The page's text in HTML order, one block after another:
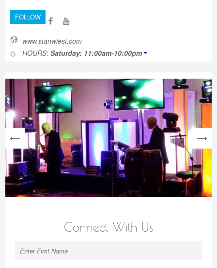
FOLLOW
www.stanwiest.com
HOURS: Saturday: 11:00am-10:00pm
next
Connect With Us